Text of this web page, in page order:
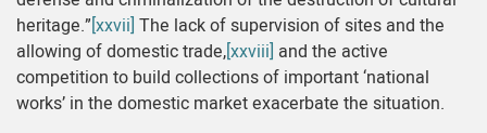
heritage.”[xxvii] The lack of supervision of sites and the
allowing of domestic trade,[xxviii] and the active
competition to build collections of important ‘national
works’ in the domestic market exacerbate the situation.